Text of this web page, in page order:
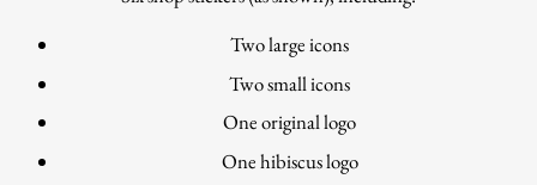
Two large icons
Two small icons
One original logo
One hibiscus logo